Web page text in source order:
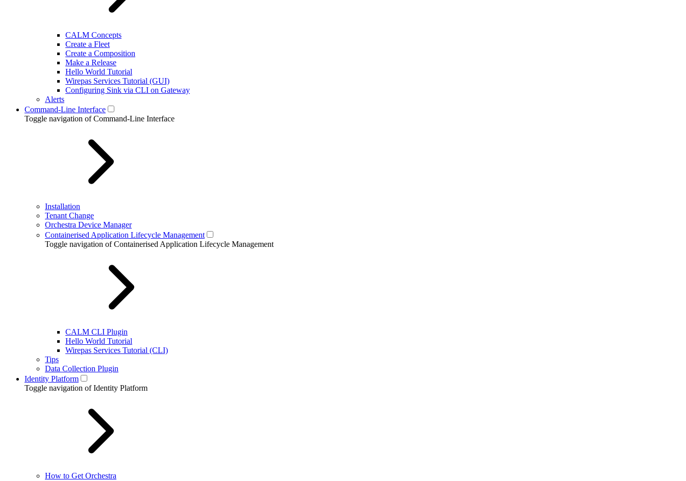
CALM Concepts
Create a Fleet
Create a Composition
Make a Release
Hello World Tutorial
Wirepas Services Tutorial (GUI)
Configuring Sink via CLI on Gateway
Alerts
Command-Line Interface
Toggle navigation of Command-Line Interface
Installation
Tenant Change
Orchestra Device Manager
Containerised Application Lifecycle Management
Toggle navigation of Containerised Application Lifecycle Management
CALM CLI Plugin
Hello World Tutorial
Wirepas Services Tutorial (CLI)
Tips
Data Collection Plugin
Identity Platform
Toggle navigation of Identity Platform
How to Get Orchestra